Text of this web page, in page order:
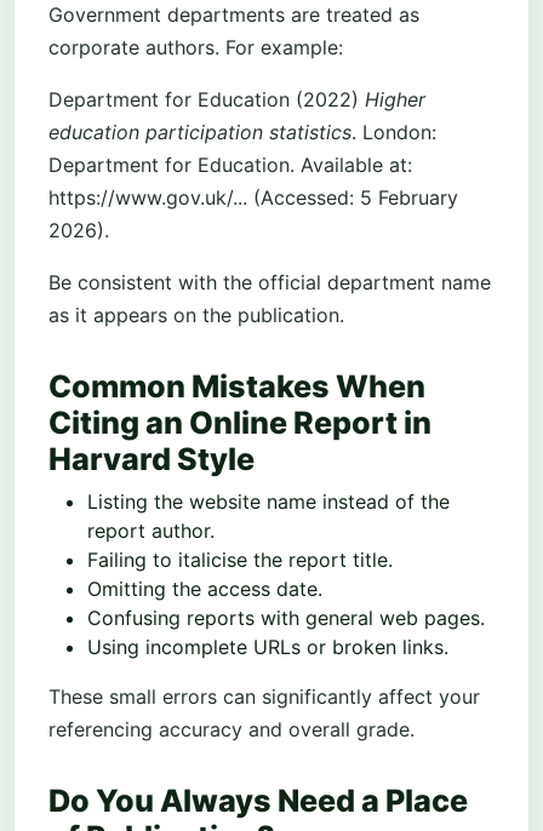
Government departments are treated as
corporate authors. For example:
Department for Education (2022) Higher
education participation statistics. London:
Department for Education. Available at:
https://www.gov.uk/... (Accessed: 5 February
2026).
Be consistent with the official department name
as it appears on the publication.
Common Mistakes When
Citing an Online Report in
Harvard Style
Listing the website name instead of the
report author.
Failing to italicise the report title.
Omitting the access date.
Confusing reports with general web pages.
Using incomplete URLs or broken links.
These small errors can significantly affect your
referencing accuracy and overall grade.
Do You Always Need a Place